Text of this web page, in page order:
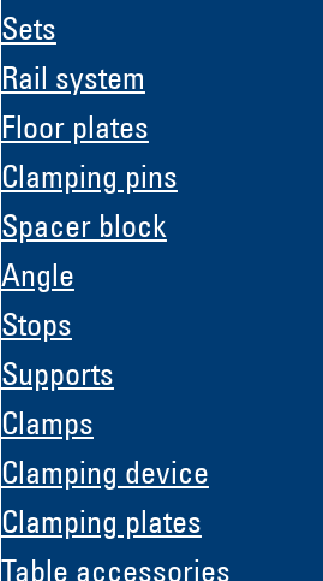
Sets
Rail system
Floor plates
Clamping pins
Spacer block
Angle
Stops
Supports
Clamps
Clamping device
Clamping plates